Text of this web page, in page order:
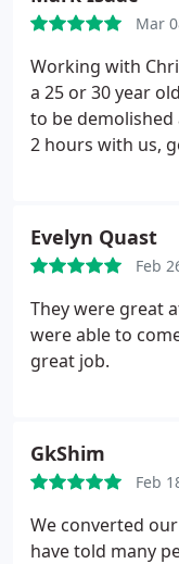
it was still usable.
so the ability to
too.
Mar
Working with
a 25 or 30 year
to be demolished
2 hours with us,
above ground.
and then make a
directly in front
and rock solid.
professional
made sure that
hard worker,
remodeling
Evelyn Quast
Feb
They were great
were able to
great job.
GkShim
Feb
We converted
have told many